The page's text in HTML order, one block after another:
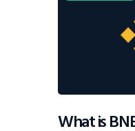
What is